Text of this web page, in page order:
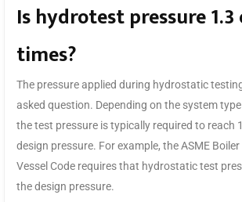
Is hydrotest pressure 1.3
times?
The pressure applied during hydrostatic
asked question. Depending on the system
the test pressure is typically required to reach
design pressure. For example, the ASME
Vessel Code requires that hydrostatic test
the design pressure.